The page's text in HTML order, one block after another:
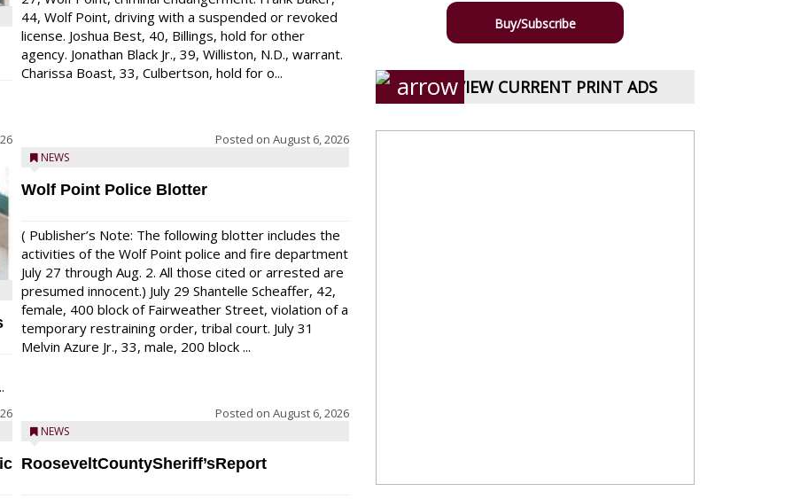
44, Wolf Point, driving with a suspended or revoked
license. Joshua Best, 40, Billings, hold for other
agency. Jonathan Black Jr., 39, Williston, N.D., warrant.
Charissa Boast, 33, Culbertson, hold for o...
Posted on August 6, 2026
NEWS
Wolf Point Police Blotter
( Publisher’s Note: The following blotter includes the
activities of the Wolf Point police and fire department
July 27 through Aug. 2. All those cited or arrested are
presumed innocent.) July 29 Shantelle Scheaffer, 42,
female, 400 block of Fairweather Street, violation of a
temporary restraining order, tribal court. July 31
Melvin Azure Jr., 33, male, 200 block ...
Posted on August 6, 2026
NEWS
RooseveltCountySheriff’sReport
Buy/Subscribe
VIEW CURRENT PRINT ADS